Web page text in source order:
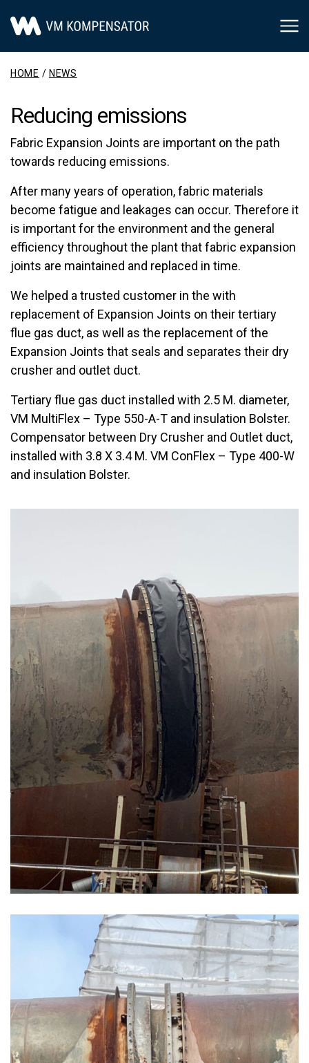
Main Navigation
HOME / NEWS
Reducing emissions
Fabric Expansion Joints are important on the path
towards reducing emissions.
After many years of operation, fabric materials
become fatigue and leakages can occur. Therefore it
is important for the environment and the general
efficiency throughout the plant that fabric expansion
joints are maintained and replaced in time.
We helped a trusted customer in the with
replacement of Expansion Joints on their tertiary
flue gas duct, as well as the replacement of the
Expansion Joints that seals and separates their dry
crusher and outlet duct.
Tertiary flue gas duct installed with 2.5 M. diameter,
VM MultiFlex – Type 550-A-T and insulation Bolster.
Compensator between Dry Crusher and Outlet duct,
installed with 3.8 X 3.4 M. VM ConFlex – Type 400-W
and insulation Bolster.